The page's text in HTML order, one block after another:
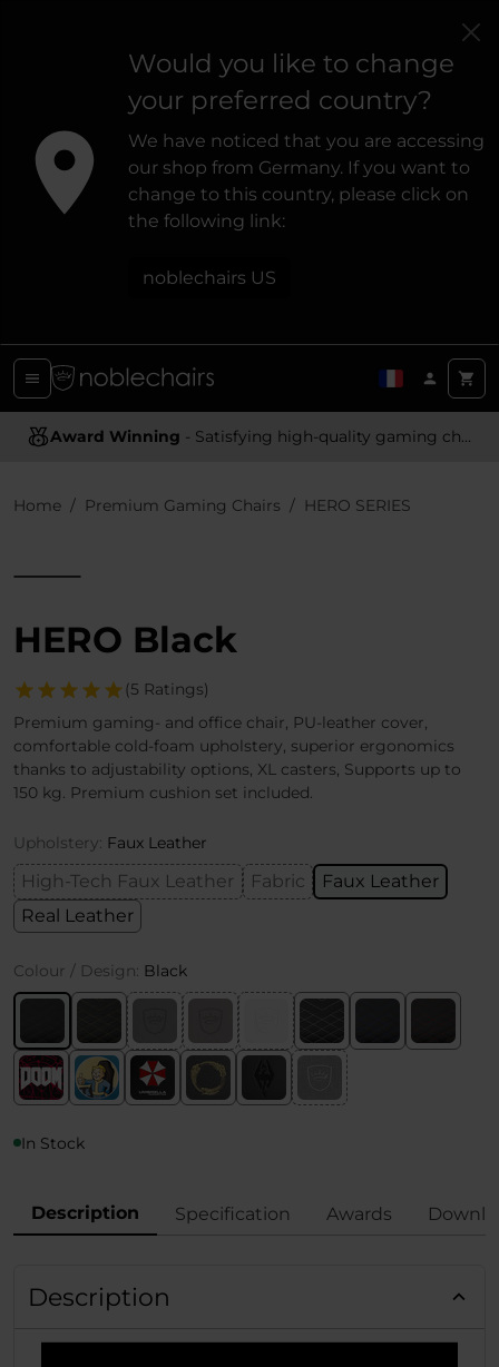
Would you like to change
your preferred country?
We have noticed that you are accessing
our shop from Germany. If you want to
change to this country, please click on
the following link:
noblechairs US
Award Winning - Satisfying high-quality gaming chairs
Ergonomic Design- Providing optimal support and comfort
Home Premium Gaming Chairs HERO SERIES
HERO Black
(5 Ratings)
Premium gaming- and office chair, PU-leather cover,
comfortable cold-foam upholstery, superior ergonomics
thanks to adjustability options, XL casters, Supports up to
150 kg. Premium cushion set included.
Upholstery: Faux Leather
High-Tech Faux Leather Fabric
Faux Leather
Real Leather
Colour / Design: Black
In Stock
Description Specification Awards
Description